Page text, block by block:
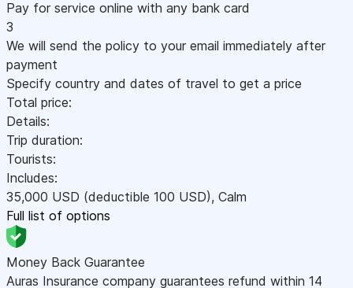
Pay for service online with any bank card
3
We will send the policy to your email immediately after
payment
Specify country and dates of travel to get a price
Total price:
Details:
Trip duration:
Tourists:
Includes:
35,000 USD (deductible 100 USD), Calm
Full list of options
Money Back Guarantee
Auras Insurance company guarantees refund within 14